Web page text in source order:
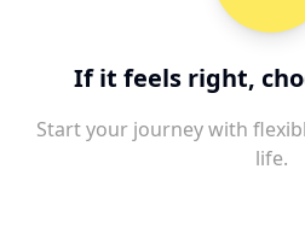
If it feels right,
Start your journey with
life.